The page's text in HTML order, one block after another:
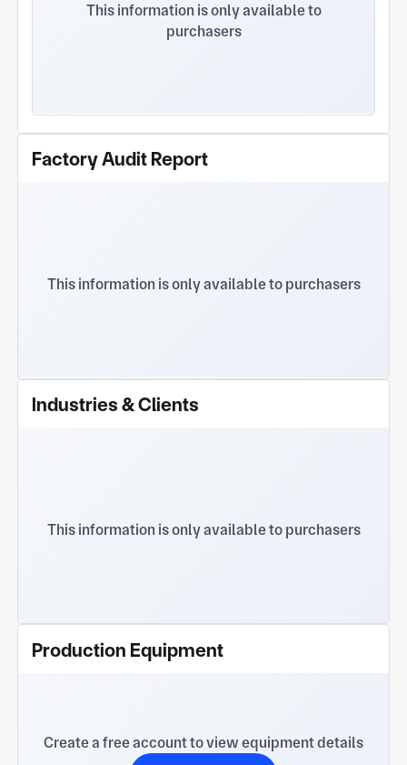
This information is only available to
purchasers
Factory Audit Report
This information is only available to purchasers
Industries & Clients
This information is only available to purchasers
Production Equipment
Create a free account to view equipment details